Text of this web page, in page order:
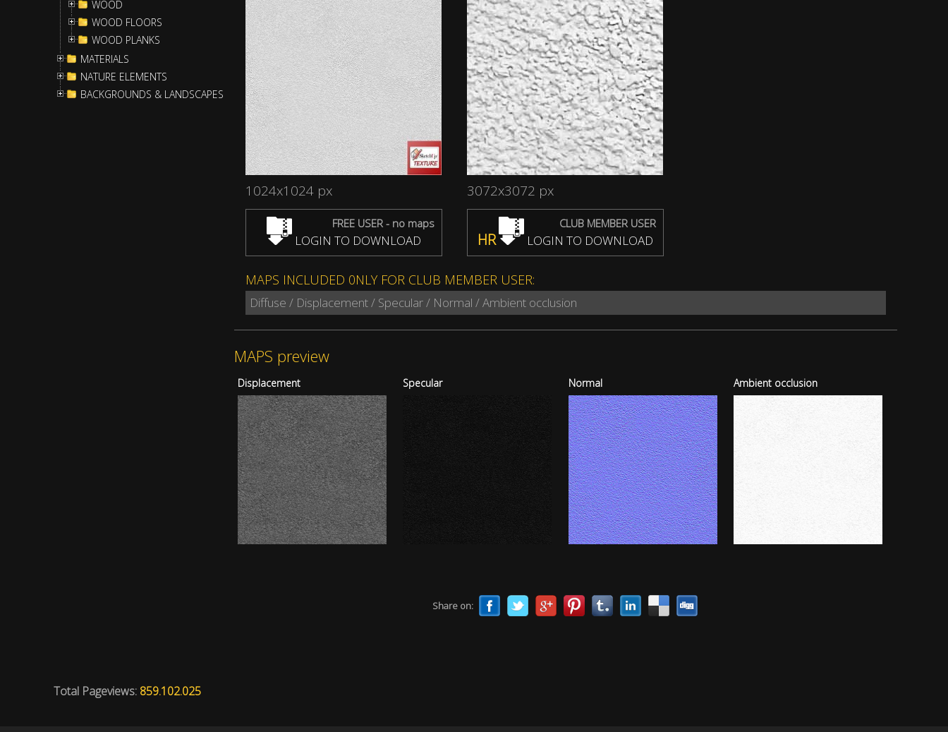
WOOD
WOOD FLOORS
WOOD PLANKS
MATERIALS
NATURE ELEMENTS
BACKGROUNDS & LANDSCAPES
1024x1024 px
FREE USER - no maps
LOGIN TO DOWNLOAD
3072x3072 px
CLUB MEMBER USER
HR LOGIN TO DOWNLOAD
MAPS INCLUDED 0NLY FOR CLUB MEMBER USER:
Diffuse / Displacement / Specular / Normal / Ambient occlusion
MAPS preview
Displacement Specular Normal Ambient occlusion
Share on:
Total Pageviews: 859.102.025